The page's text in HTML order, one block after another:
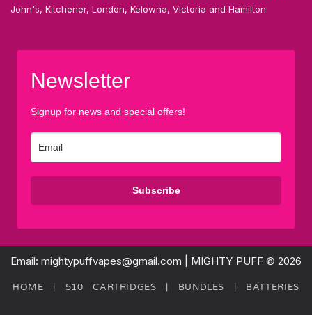
John's, Kitchener, London, Kelowna, Victoria and Hamilton.
Newsletter
Signup for news and special offers!
Subscribe
Email: mightypuffvapes@gmail.com | MIGHTY PUFF © 2026
HOME 510 CARTRIDGES BUNDLES BATTERIES